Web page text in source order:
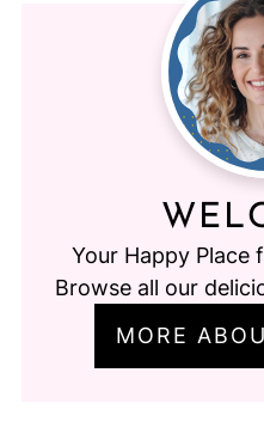
Your Happy Place
Browse all our
MORE